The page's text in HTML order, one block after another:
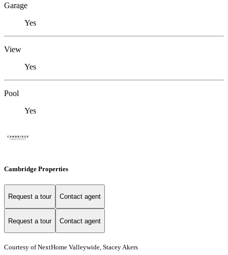
Garage
Yes
View
Yes
Pool
Yes
Cambridge Properties
Request a tour Contact agent
Request a tour Contact agent
Courtesy of NextHome Valleywide, Stacey Akers